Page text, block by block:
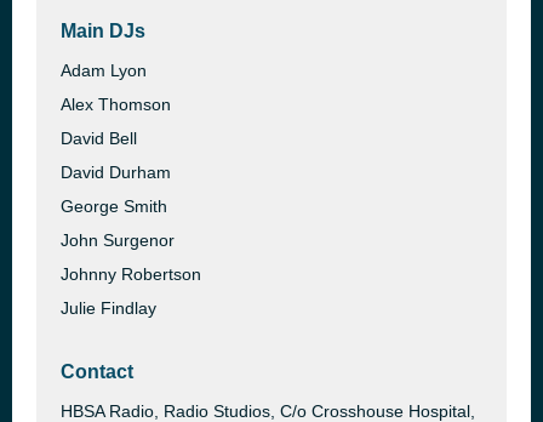
Main DJs
Adam Lyon
Alex Thomson
David Bell
David Durham
George Smith
John Surgenor
Johnny Robertson
Julie Findlay
Contact
HBSA Radio, Radio Studios, C/o Crosshouse Hospital,